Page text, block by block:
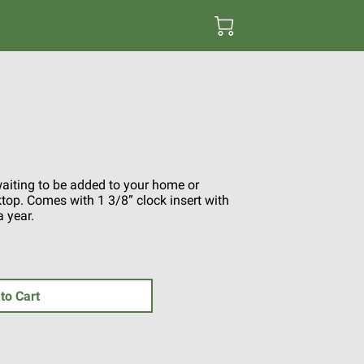
to be added to your home or
Comes with 1 3/8” clock insert with
year.
Cart